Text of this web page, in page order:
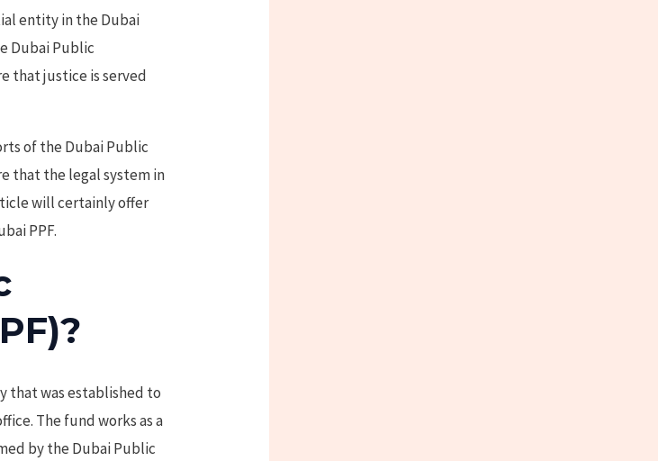
entity in the Dubai
Dubai Public
that justice is served
of the Dubai Public
that the legal system in
will certainly offer
PPF.
that was established to
The fund works as a
by the Dubai Public